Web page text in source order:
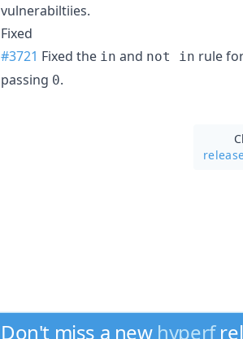
vulnerabiltiies.
Fixed
#3721 Fixed the in and not in rule
passing 0.
Don't miss a new hyperf